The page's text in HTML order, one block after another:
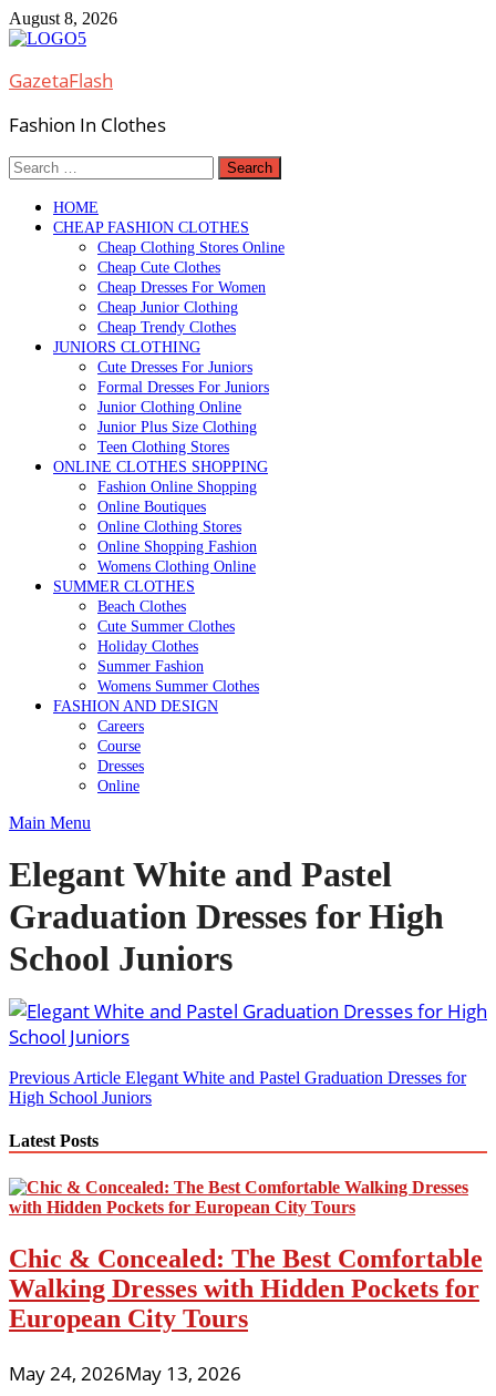
Skip
to
August 8, 2026
GazetaFlash
Fashion In Clothes
Search
for:
HOME
CHEAP FASHION CLOTHES
Cheap Clothing Stores Online
Cheap Cute Clothes
Cheap Dresses For Women
Cheap Junior Clothing
Cheap Trendy Clothes
JUNIORS CLOTHING
Cute Dresses For Juniors
Formal Dresses For Juniors
Junior Clothing Online
Junior Plus Size Clothing
Teen Clothing Stores
ONLINE CLOTHES SHOPPING
Fashion Online Shopping
Online Boutiques
Online Clothing Stores
Online Shopping Fashion
Womens Clothing Online
SUMMER CLOTHES
Beach Clothes
Cute Summer Clothes
Holiday Clothes
Summer Fashion
Womens Summer Clothes
FASHION AND DESIGN
Careers
Course
Dresses
Online
Main Menu
Elegant White and Pastel
Graduation Dresses for High
School Juniors
Post
navigation
Previous Article Elegant White and Pastel Graduation Dresses for
High School Juniors
Latest Posts
Chic & Concealed: The Best Comfortable
Walking Dresses with Hidden Pockets for
European City Tours
May 24, 2026May 13, 2026